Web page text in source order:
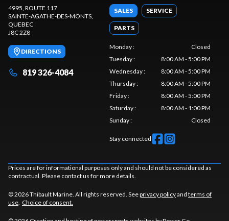
4995, ROUTE 117
SAINTE-AGATHE-DES-MONTS,
QUEBEC
J8C 2Z8
DIRECTIONS
819 326-4084
SALES SERVICE
PARTS
Monday:
Closed
Tuesday:
8:00 AM - 5:00 PM
Wednesday:
8:00 AM - 5:00 PM
Thursday:
8:00 AM - 5:00 PM
Friday:
8:00 AM - 5:00 PM
Saturday:
8:00 AM - 1:00 PM
Sunday: Closed
Stay connected
Prices are for informational purposes only and should not be considered as
contractual. Please contact us for more details.
© 2026 Thibault Marine. All rights reserved. Seeprivacy policyand terms of
use. Choice of consent.